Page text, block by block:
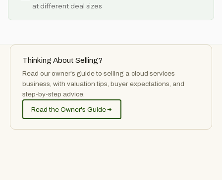
at different deal sizes
Thinking About Selling?
Read our owner's guide to selling a cloud services
business, with valuation tips, buyer expectations, and
step-by-step advice.
Read the Owner's Guide